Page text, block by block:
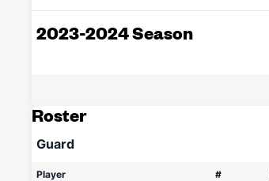
2023-2024 Season
Roster
Guard
Player #